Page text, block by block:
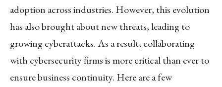
adoption across industries. However, this evolution
has also brought about new threats, leading to
growing cyberattacks. As a result, collaborating
with cybersecurity firms is more critical than ever to
ensure business continuity. Here are a few